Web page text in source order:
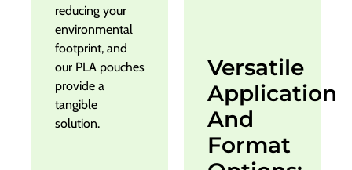
reducing your
environmental
footprint, and
our PLA pouches
provide a
tangible
solution.
Versatile
Application
And
Format